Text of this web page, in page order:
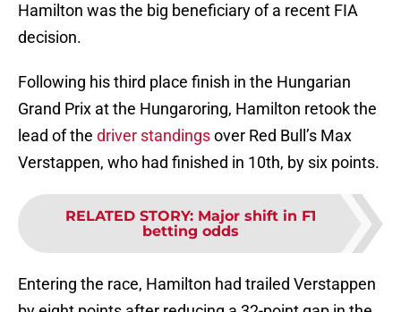
Hamilton was the big beneficiary of a recent FIA
decision.
Following his third place finish in the Hungarian
Grand Prix at the Hungaroring, Hamilton retook the
lead of the driver standingsover Red Bull’s Max
Verstappen, who had finished in 10th, by six points.
RELATED STORY: Major shift in F1
betting odds
Entering the race, Hamilton had trailed Verstappen